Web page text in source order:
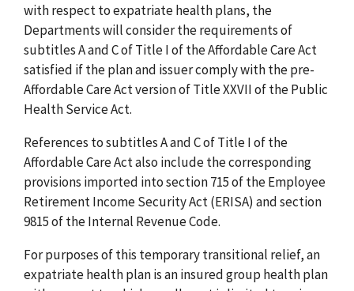
with respect to expatriate health plans, the
Departments will consider the requirements of
subtitles A and C of Title I of the Affordable Care Act
satisfied if the plan and issuer comply with the pre-
Affordable Care Act version of Title XXVII of the Public
Health Service Act.
References to subtitles A and C of Title I of the
Affordable Care Act also include the corresponding
provisions imported into section 715 of the Employee
Retirement Income Security Act (ERISA) and section
9815 of the Internal Revenue Code.
For purposes of this temporary transitional relief, an
expatriate health plan is an insured group health plan